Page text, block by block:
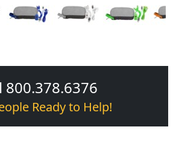
800.378.6376
Ready to Help!